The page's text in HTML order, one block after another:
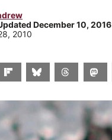
December 10, 2016
2010